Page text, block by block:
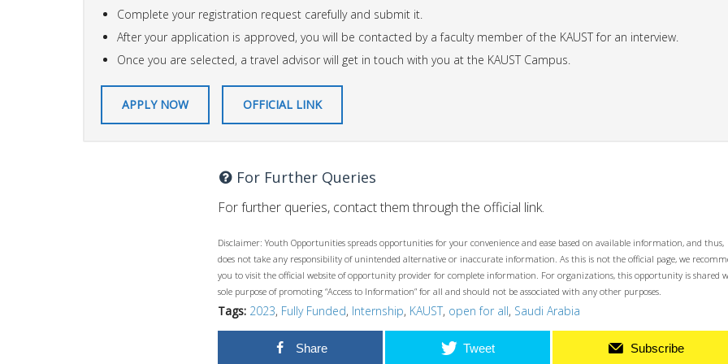
Complete your registration request carefully and submit it.
After your application is approved, you will be contacted by a faculty member of the KAUST for an interview.
Once you are selected, a travel advisor will get in touch with you at the KAUST Campus.
APPLY NOW OFFICIAL LINK
For Further Queries
For further queries, contact them through the official link.
Disclaimer: Youth Opportunities spreads opportunities for your convenience and ease based on available information, and thus,
does not take any responsibility of unintended alternative or inaccurate information. As this is not the official page, we
you to visit the official website of opportunity provider for complete information. For organizations, this opportunity is shared
sole purpose of promoting “Access to Information” for all and should not be associated with any other purposes.
Tags: 2023, Fully Funded, Internship, KAUST, open for all, Saudi Arabia
Share Tweet Subscribe